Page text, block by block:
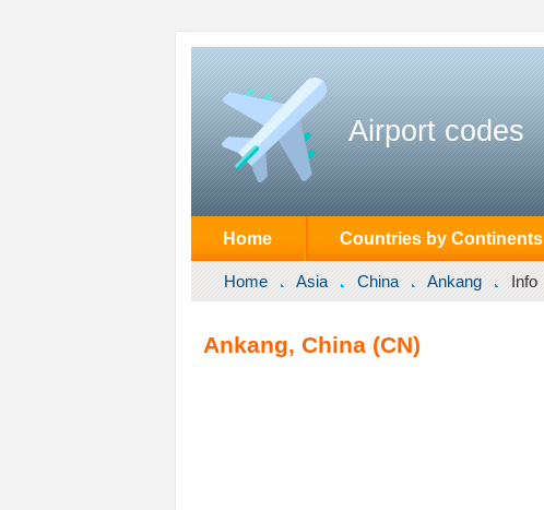
Airport codes
Home Countries by Continents
Home Asia China Ankang Info
Ankang, China (CN)